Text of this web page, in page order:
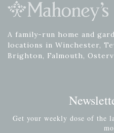
A family-run home and
locations in Winchester,
Brighton, Falmouth,
Get your weekly dose of the